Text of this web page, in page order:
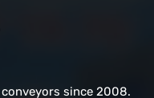
since 2008.